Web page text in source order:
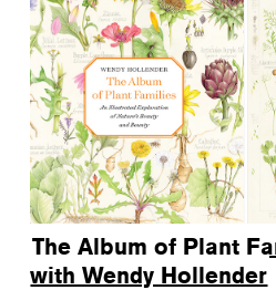
The Album of Plant
with Wendy Hollender